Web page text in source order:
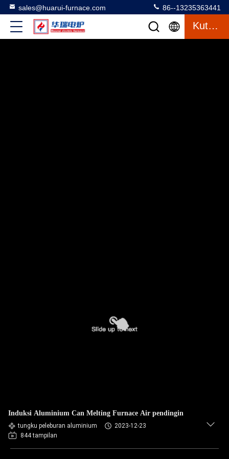
sales@huarui-furnace.com 86--13235363441
Kutipan
Induksi Aluminium Can Melting Furnace Air pendingin
tungku peleburan aluminium
2023-12-23
844 tampilan